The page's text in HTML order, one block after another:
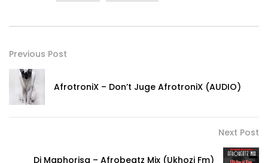
Previous Post
AfrotroniX – Don’t Juge AfrotroniX (AUDIO)
Next Post
Dj Maphorisa – Afrobeatz Mix (Ukhozi Fm)